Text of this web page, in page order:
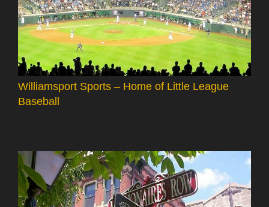
Williamsport Sports – Home of Little League
Baseball